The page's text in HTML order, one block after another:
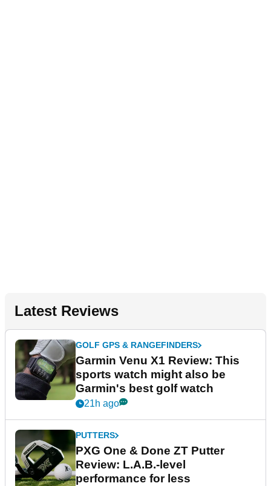
Latest Reviews
GOLF GPS & RANGEFINDERS
Garmin Venu X1 Review: This
sports watch might also be
Garmin's best golf watch
21h ago
PUTTERS
PXG One & Done ZT Putter
Review: L.A.B.-level
performance for less